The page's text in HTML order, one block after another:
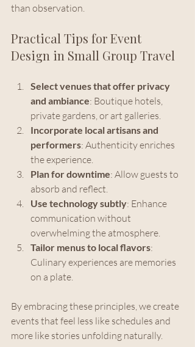
than observation.
Practical Tips for Event
Design in Small Group Travel
Select venues that offer privacy
and ambiance: Boutique hotels,
private gardens, or art galleries.
Incorporate local artisans and
performers: Authenticity enriches
the experience.
Plan for downtime: Allow guests to
absorb and reflect.
Use technology subtly: Enhance
communication without
overwhelming the atmosphere.
Tailor menus to local flavors:
Culinary experiences are memories
on a plate.
By embracing these principles, we create
events that feel less like schedules and
more like stories unfolding naturally.